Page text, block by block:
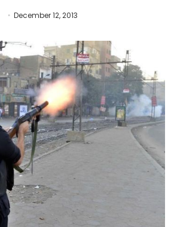
December 12, 2013